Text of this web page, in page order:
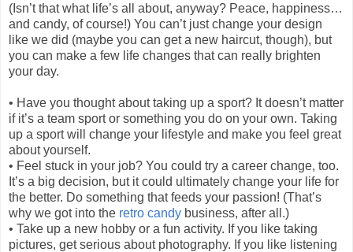
(Isn’t that what life’s all about, anyway? Peace, happiness…
and candy, of course!) You can’t just change your design
like we did (maybe you can get a new haircut, though), but
you can make a few life changes that can really brighten
your day.
• Have you thought about taking up a sport? It doesn’t matter
if it’s a team sport or something you do on your own. Taking
up a sport will change your lifestyle and make you feel great
about yourself.
• Feel stuck in your job? You could try a career change, too.
It’s a big decision, but it could ultimately change your life for
the better. Do something that feeds your passion! (That’s
why we got into the retro candy business, after all.)
• Take up a new hobby or a fun activity. If you like taking
pictures, get serious about photography. If you like listening